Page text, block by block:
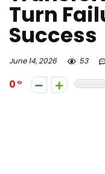
Turn
Success
June 14, 2026 53
0